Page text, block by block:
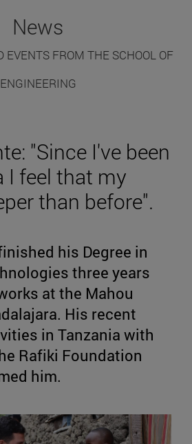
News
EVENTS FROM THE SCHOOL OF
ENGINEERING
"Since I've been
I feel that my
than before".
his Degree in
three years
at the Mahou
His recent
in Tanzania with
Rafiki Foundation
him.